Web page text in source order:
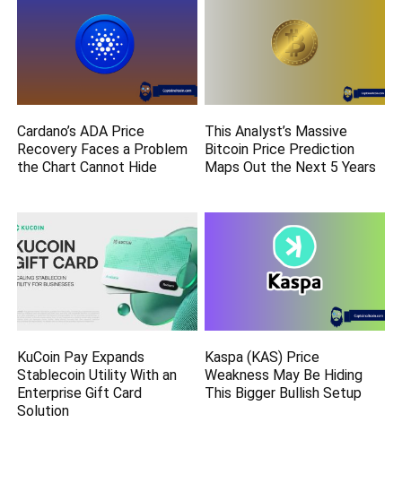
Cardano’s ADA Price
Recovery Faces a Problem
the Chart Cannot Hide
This Analyst’s Massive
Bitcoin Price Prediction
Maps Out the Next 5 Years
KuCoin Pay Expands
Stablecoin Utility With an
Enterprise Gift Card
Solution
Kaspa (KAS) Price
Weakness May Be Hiding
This Bigger Bullish Setup